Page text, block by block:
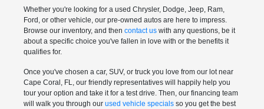
Whether you're looking for a used Chrysler, Dodge, Jeep, Ram,
Ford, or other vehicle, our pre-owned autos are here to impress.
Browse our inventory, and then contact uswith any questions, be it
about a specific choice you've fallen in love with or the benefits it
qualifies for.
Once you've chosen a car, SUV, or truck you love from our lot near
Cape Coral, FL, our friendly representatives will happily help you
tour your option and take it for a test drive. Then, our financing team
will walk you through our used vehicle specialsso you get the best